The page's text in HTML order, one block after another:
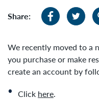
Share:
We recently moved to a
you purchase or make
create an account by
Click here.